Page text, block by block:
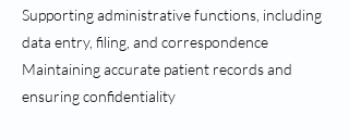
Supporting administrative functions, including
data entry, filing, and correspondence
Maintaining accurate patient records and
ensuring confidentiality